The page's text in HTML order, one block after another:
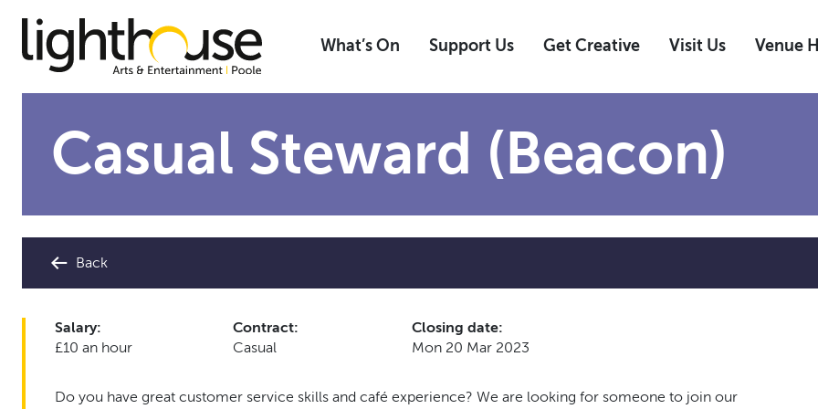
content
What’s On Support Us Get Creative Visit Us Venue
Casual Steward (Beacon)
Back
Salary:
£10 an hour
Contract:
Casual
Closing date:
Mon 20 Mar 2023
Do you have great customer service skills and café experience? We are looking for someone to join our